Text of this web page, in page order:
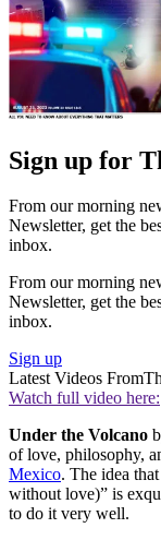
Sign up for
From our morning
Newsletter, get the
inbox.
From our morning
Newsletter, get the
inbox.
Sign up
Latest Videos From
Watch full video here:
Under the Volcano
of love, philosophy,
Mexico. The idea
without love)” is
to do it very well.